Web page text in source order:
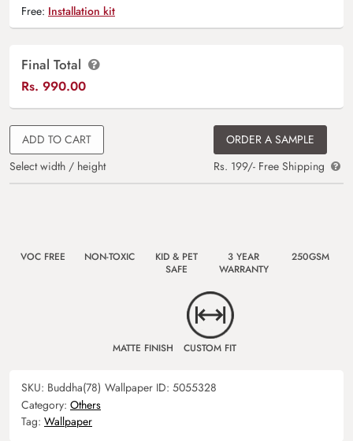
Free: Installation kit
Final Total
Rs. 990.00
ADD TO CART
Select width / height
ORDER A SAMPLE
Rs. 199/- Free Shipping
VOC FREE NON-TOXIC
KID & PET
SAFE
3 YEAR
WARRANTY
250GSM
MATTE FINISH CUSTOM FIT
SKU: Buddha(78) Wallpaper ID: 5055328
Category: Others
Tag: Wallpaper